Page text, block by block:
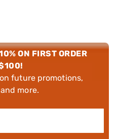
ON FIRST ORDER
future promotions,
more.